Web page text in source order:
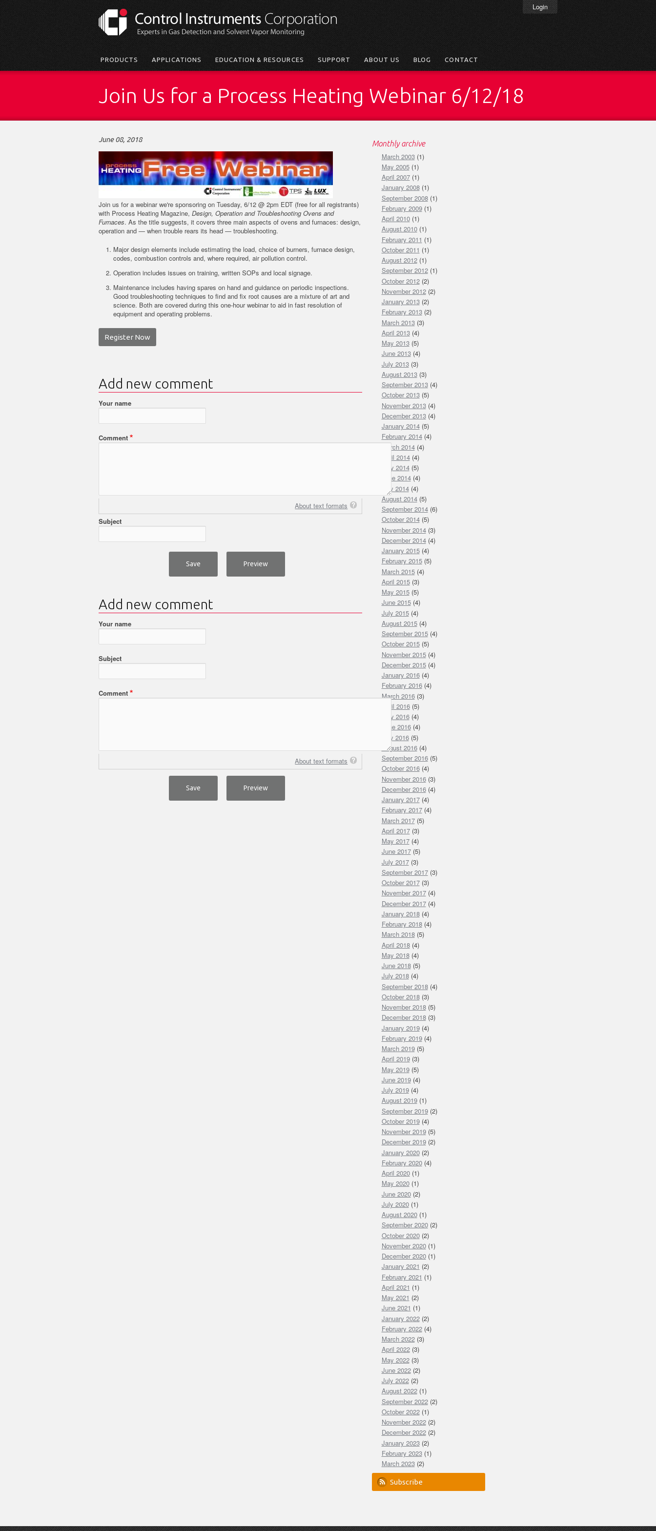
Login
Main
menu
PRODUCTS APPLICATIONS EDUCATION & RESOURCES SUPPORT ABOUT US BLOG CONTACT
Join Us for a Process Heating Webinar 6/12/18
June 08, 2018
Join us for a webinar we're sponsoring on Tuesday, 6/12 @ 2pm EDT (free for all registrants)
with Process Heating Magazine, Design, Operation and Troubleshooting Ovens and
Furnaces. As the title suggests, it covers three main aspects of ovens and furnaces: design,
operation and — when trouble rears its head — troubleshooting.
Major design elements include estimating the load, choice of burners, furnace design,
codes, combustion controls and, where required, air pollution control.
Operation includes issues on training, written SOPs and local signage.
Maintenance includes having spares on hand and guidance on periodic inspections.
Good troubleshooting techniques to find and fix root causes are a mixture of art and
science. Both are covered during this one-hour webinar to aid in fast resolution of
equipment and operating problems.
Register Now
Add new comment
Your name
Comment
About text formats
Subject
Add new comment
Your name
Subject
Comment
About text formats
Monthly archive
March 2003(1)
May 2005(1)
April 2007(1)
January 2008(1)
September 2008(1)
February 2009(1)
April 2010(1)
August 2010(1)
February 2011 (1)
October 2011 (1)
August 2012(1)
September 2012(1)
October 2012(2)
November 2012(2)
January 2013(2)
February 2013(2)
March 2013(3)
April 2013(4)
May 2013(5)
June 2013(4)
July 2013(3)
August 2013(3)
September 2013(4)
October 2013(5)
November 2013(4)
December 2013(4)
January 2014(5)
February 2014(4)
March 2014(4)
April 2014(4)
May 2014(5)
June 2014(4)
July 2014(4)
August 2014(5)
September 2014(6)
October 2014(5)
November 2014(3)
December 2014(4)
January 2015(4)
February 2015(5)
March 2015(4)
April 2015(3)
May 2015(5)
June 2015(4)
July 2015(4)
August 2015(4)
September 2015(4)
October 2015(5)
November 2015(4)
December 2015(4)
January 2016(4)
February 2016(4)
March 2016(3)
April 2016(5)
May 2016(4)
June 2016(4)
July 2016(5)
August 2016(4)
September 2016(5)
October 2016(4)
November 2016(3)
December 2016(4)
January 2017(4)
February 2017(4)
March 2017(5)
April 2017(3)
May 2017(4)
June 2017(5)
July 2017(3)
September 2017(3)
October 2017(3)
November 2017(4)
December 2017(4)
January 2018(4)
February 2018(4)
March 2018(5)
April 2018(4)
May 2018(4)
June 2018(5)
July 2018(4)
September 2018(4)
October 2018(3)
November 2018(5)
December 2018(3)
January 2019(4)
February 2019(4)
March 2019(5)
April 2019(3)
May 2019(5)
June 2019(4)
July 2019(4)
August 2019(1)
September 2019(2)
October 2019(4)
November 2019(5)
December 2019(2)
January 2020(2)
February 2020(4)
April 2020(1)
May 2020(1)
June 2020(2)
July 2020(1)
August 2020(1)
September 2020(2)
October 2020(2)
November 2020(1)
December 2020(1)
January 2021 (2)
February 2021 (1)
April 2021 (1)
May 2021 (2)
June 2021 (1)
January 2022(2)
February 2022(4)
March 2022(3)
April 2022(3)
May 2022(3)
June 2022(2)
July 2022(2)
August 2022(1)
September 2022(2)
October 2022(1)
November 2022(2)
December 2022(2)
January 2023(2)
February 2023(1)
March 2023(2)
Subscribe